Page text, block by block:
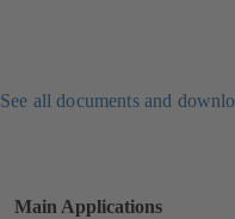
See all documents and
Main Applications